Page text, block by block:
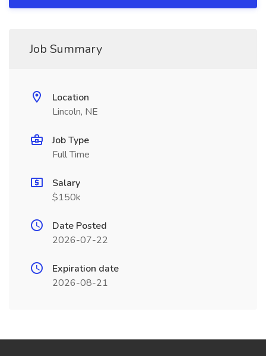
Job Summary
Location
Lincoln, NE
Job Type
Full Time
Salary
$150k
Date Posted
2026-07-22
Expiration date
2026-08-21